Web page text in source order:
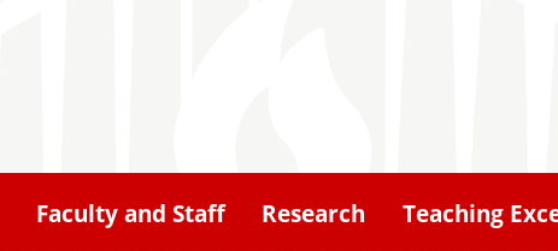
Faculty and Staff Research Teaching